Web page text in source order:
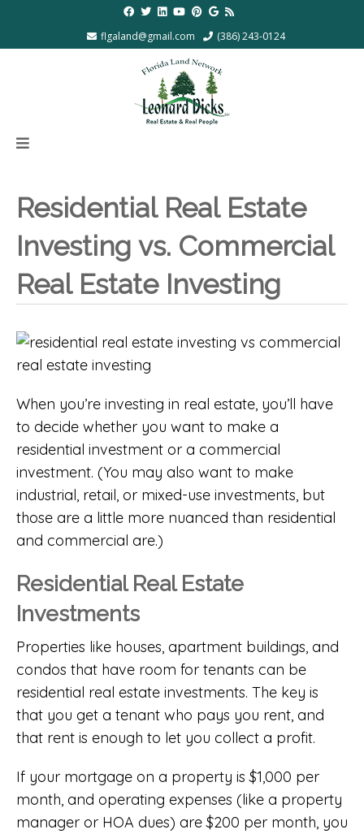
flgaland@gmail.com (386) 243-0124
Residential Real Estate
Investing vs. Commercial
Real Estate Investing
When you’re investing in real estate, you’ll have
to decide whether you want to make a
residential investment or a commercial
investment. (You may also want to make
industrial, retail, or mixed-use investments, but
those are a little more nuanced than residential
and commercial are.)
Residential Real Estate
Investments
Properties like houses, apartment buildings, and
condos that have room for tenants can be
residential real estate investments. The key is
that you get a tenant who pays you rent, and
that rent is enough to let you collect a profit.
If your mortgage on a property is $1,000 per
month, and operating expenses (like a property
manager or HOA dues) are $200 per month, you